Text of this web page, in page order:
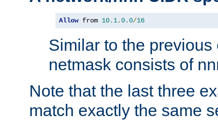
Allow from 10.1.0.0/16
Similar to the
netmask consists of
Note that the last three
match exactly the same